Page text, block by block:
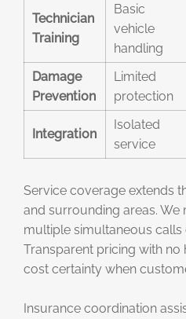
Technician
Training
Basic
vehicle
handling
Damage
Prevention
Limited
protection
Integration
Isolated
service
Service coverage extends
and surrounding areas. We
multiple simultaneous calls
Transparent pricing with no
cost certainty when
Insurance coordination